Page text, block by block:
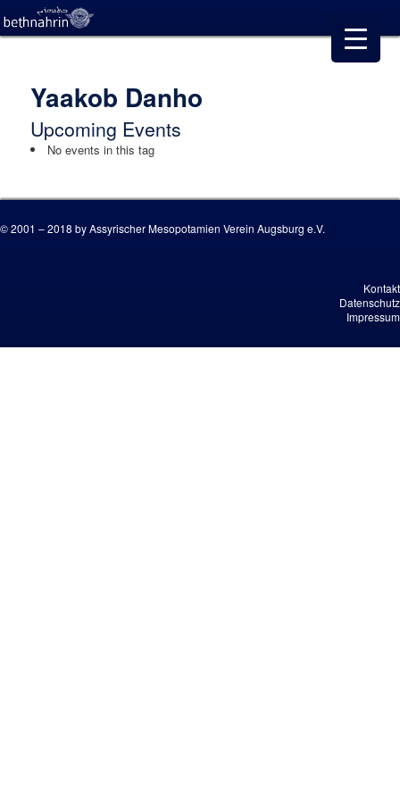
Yaakob Danho
Upcoming Events
No events in this tag
© 2001 – 2018 by Assyrischer Mesopotamien Verein Augsburg e.V.
Kontakt
Datenschutz
Impressum